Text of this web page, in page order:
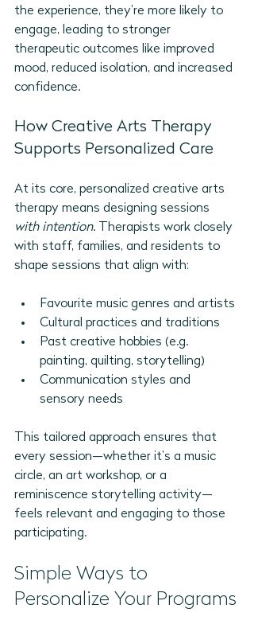
the experience, they’re more likely to
engage, leading to stronger
therapeutic outcomes like improved
mood, reduced isolation, and increased
confidence.
How Creative Arts Therapy
Supports Personalized Care
At its core, personalized creative arts
therapy means designing sessions
with intention. Therapists work closely
with staff, families, and residents to
shape sessions that align with:
Favourite music genres and artists
Cultural practices and traditions
Past creative hobbies (e.g.
painting, quilting, storytelling)
Communication styles and
sensory needs
This tailored approach ensures that
every session—whether it’s a music
circle, an art workshop, or a
reminiscence storytelling activity—
feels relevant and engaging to those
participating.
Simple Ways to
Personalize Your Programs